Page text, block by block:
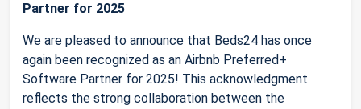
Partner for 2025
We are pleased to announce that Beds24 has once
again been recognized as an Airbnb Preferred+
Software Partner for 2025! This acknowledgment
reflects the strong collaboration between the